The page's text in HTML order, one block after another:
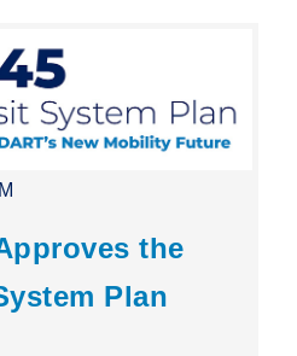
the
Plan